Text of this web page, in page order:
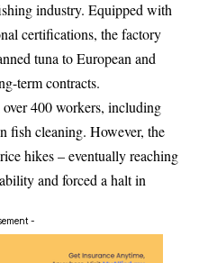
industry. Equipped with
certifications, the factory
tuna to European and
term contracts.
400 workers, including
fish cleaning. However, the
hikes – eventually reaching
and forced a halt in
-